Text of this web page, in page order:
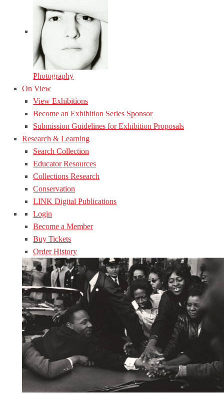
Photography
On View
View Exhibitions
Become an Exhibition Series Sponsor
Submission Guidelines for Exhibition Proposals
Research & Learning
Search Collection
Educator Resources
Collections Research
Conservation
LINK Digital Publications
Login
Become a Member
Buy Tickets
Order History